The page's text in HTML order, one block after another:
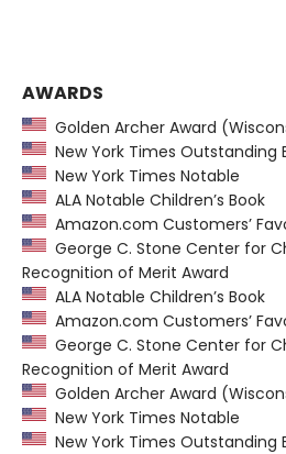
AWARDS
Golden Archer Award
New York Times Outstanding
New York Times Notable
ALA Notable Children’s Book
Amazon.com Customers’
George C. Stone Center for
Recognition of Merit Award
ALA Notable Children’s Book
Amazon.com Customers’
George C. Stone Center for
Recognition of Merit Award
Golden Archer Award
New York Times Notable
New York Times Outstanding